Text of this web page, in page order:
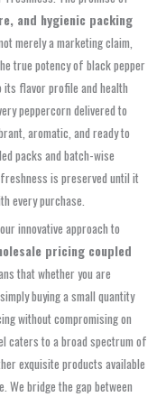
and hygienic packing
merely a marketing claim,
true potency of black pepper
flavor profile and health
peppercorn delivered to
aromatic, and ready to
packs and batch-wise
is preserved until it
every purchase.
innovative approach to
pricing coupled
that whether you are
buying a small quantity
without compromising on
caters to a broad spectrum of
exquisite products available
We bridge the gap between